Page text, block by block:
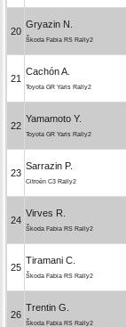
20
Gryazin N.
Škoda Fabia RS Rally2
21
Cachón A.
Toyota GR Yaris Rally2
22
Yamamoto Y.
Toyota GR Yaris Rally2
23
Sarrazin P.
Citroën C3 Rally2
24
Virves R.
Škoda Fabia RS Rally2
25
Tiramani C.
Škoda Fabia RS Rally2
26
Trentin G.
Škoda Fabia RS Rally2